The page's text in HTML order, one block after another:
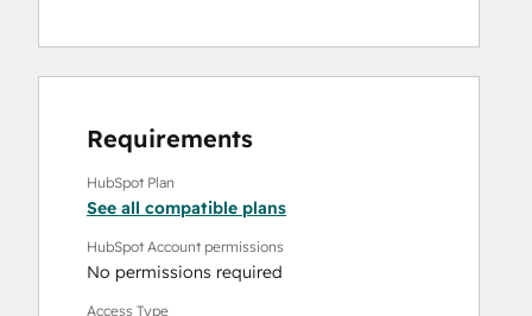
Requirements
HubSpot Plan
See all compatible plans
HubSpot Account permissions
No permissions required
Access Type